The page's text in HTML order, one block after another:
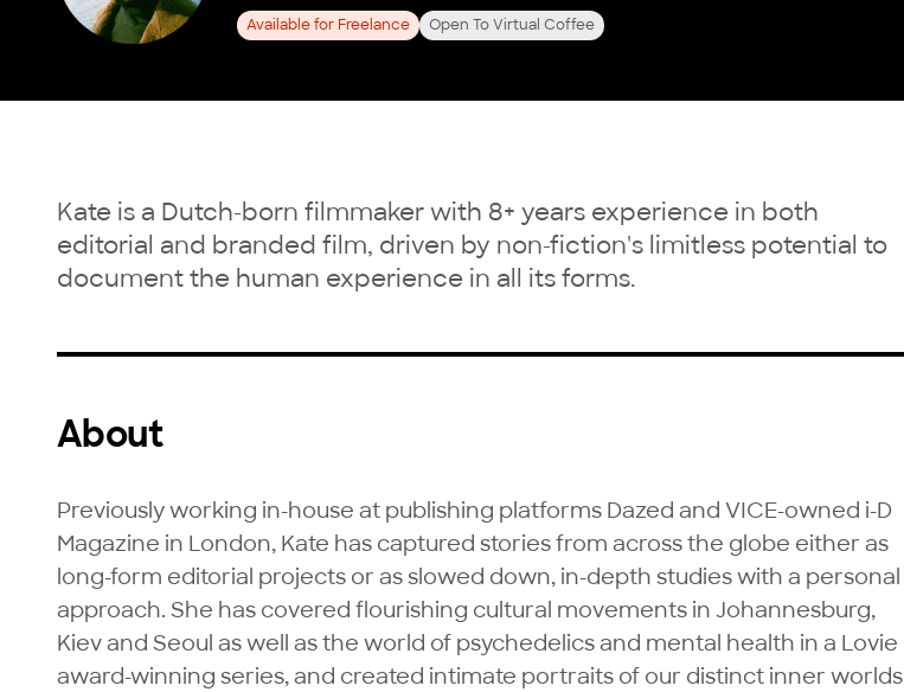
Available for Freelance Open To Virtual Coffee
Kate is a Dutch-born filmmaker with 8+ years experience in both
editorial and branded film, driven by non-fiction's limitless potential to
document the human experience in all its forms.
About
Previously working in-house at publishing platforms Dazed and VICE-owned i-D
Magazine in London, Kate has captured stories from across the globe either as
long-form editorial projects or as slowed down, in-depth studies with a personal
approach. She has covered flourishing cultural movements in Johannesburg,
Kiev and Seoul as well as the world of psychedelics and mental health in a Lovie
award-winning series, and created intimate portraits of our distinct inner worlds